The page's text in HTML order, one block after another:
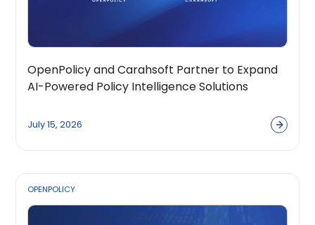
OpenPolicy and Carahsoft Partner to Expand
AI-Powered Policy Intelligence Solutions
July 15, 2026
OPENPOLICY